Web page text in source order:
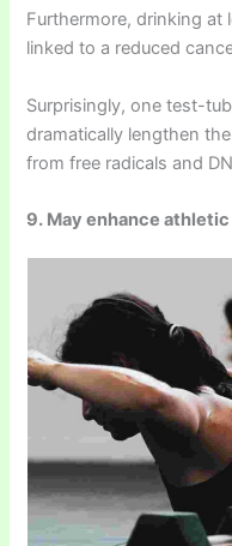
Furthermore, drinking at
linked to a reduced
Surprisingly, one test-
dramatically lengthen
from free radicals and
9. May enhance